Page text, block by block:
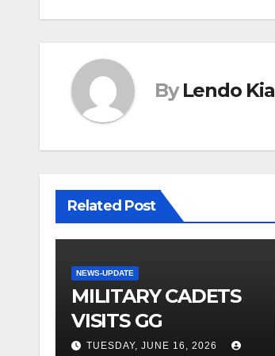
By Lendo Kia
Related Post
NEWS-UPDATE
MILITARY CADETS
VISITS GG
TUESDAY, JUNE 16, 2026